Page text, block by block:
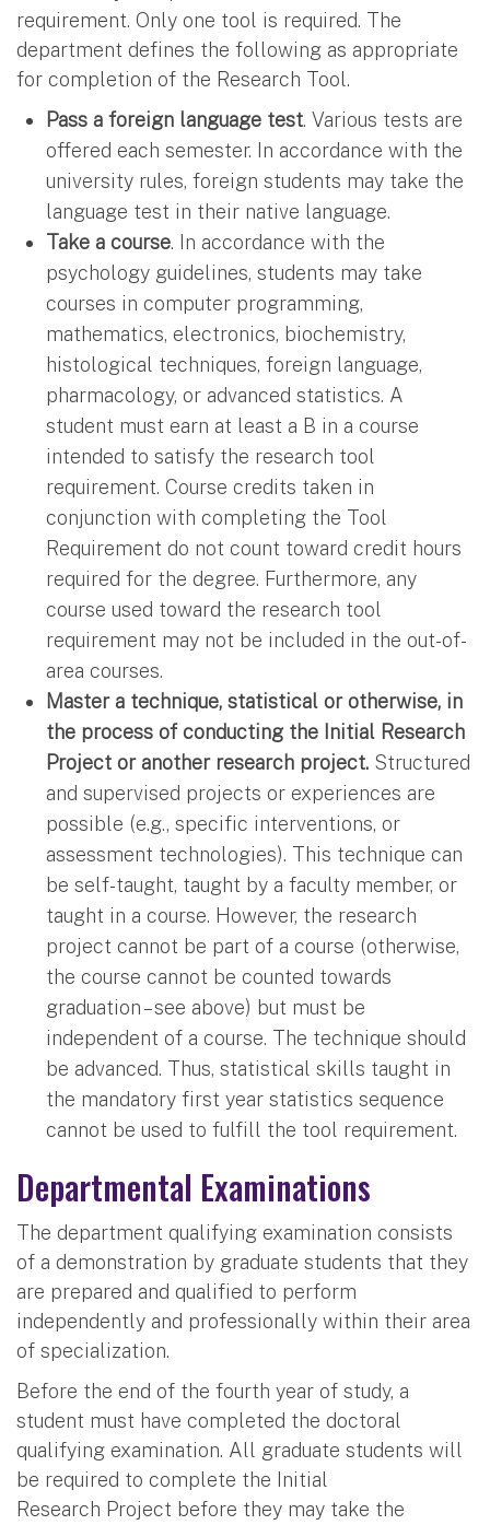
requirement. Only one tool is required. The
department defines the following as appropriate
for completion of the Research Tool.
Pass a foreign language test. Various tests are
offered each semester. In accordance with the
university rules, foreign students may take the
language test in their native language.
Take a course. In accordance with the
psychology guidelines, students may take
courses in computer programming,
mathematics, electronics, biochemistry,
histological techniques, foreign language,
pharmacology, or advanced statistics. A
student must earn at least a B in a course
intended to satisfy the research tool
requirement. Course credits taken in
conjunction with completing the Tool
Requirement do not count toward credit hours
required for the degree. Furthermore, any
course used toward the research tool
requirement may not be included in the out-of-
area courses.
Master a technique, statistical or otherwise, in
the process of conducting the Initial Research
Project or another research project. Structured
and supervised projects or experiences are
possible (e.g., specific interventions, or
assessment technologies). This technique can
be self-taught, taught by a faculty member, or
taught in a course. However, the research
project cannot be part of a course (otherwise,
the course cannot be counted towards
graduation – see above) but must be
independent of a course. The technique should
be advanced. Thus, statistical skills taught in
the mandatory first year statistics sequence
cannot be used to fulfill the tool requirement.
Departmental Examinations
The department qualifying examination consists
of a demonstration by graduate students that they
are prepared and qualified to perform
independently and professionally within their area
of specialization.
Before the end of the fourth year of study, a
student must have completed the doctoral
qualifying examination. All graduate students will
be required to complete the Initial
Research Project before they may take the